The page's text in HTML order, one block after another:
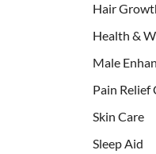
Hair
Health &
Male
Pain Relief
Skin Care
Sleep Aid